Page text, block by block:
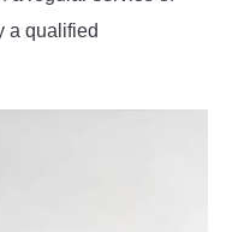
a qualified